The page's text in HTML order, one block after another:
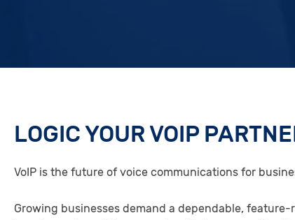
LOGIC YOUR VOIP
VoIP is the future of voice communications for
Growing businesses demand a dependable,